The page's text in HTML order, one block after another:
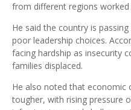
from different regions
He said the country is
poor leadership choices.
facing hardship as insecurity
families displaced.
He also noted that economic
tougher, with rising pressure